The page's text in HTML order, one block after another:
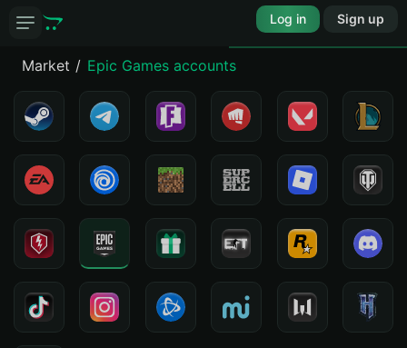
Log in Sign up
Market Epic Games accounts